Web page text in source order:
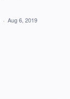
· Aug 6, 2019